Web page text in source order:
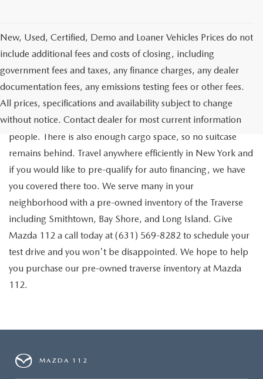
New, Used, Certified, Demo and Loaner Vehicles Prices do not
include additional fees and costs of closing, including
government fees and taxes, any finance charges, any dealer
documentation fees, any emissions testing fees or other fees.
All prices, specifications and availability subject to change
without notice. Contact dealer for most current information
Go out on the town with your friends in a pre-owned
Chevrolet Traverse available for a test drive in Medford. The
Traverse is a spacious, safe SUV that seats as many as eight
people. There is also enough cargo space, so no suitcase
remains behind. Travel anywhere efficiently in New York and
if you would like to pre-qualify for auto financing, we have
you covered there too. We serve many in your
neighborhood with a pre-owned inventory of the Traverse
including Smithtown, Bay Shore, and Long Island. Give
Mazda 112 a call today at (631) 569-8282 to schedule your
test drive and you won't be disappointed. We hope to help
you purchase our pre-owned traverse inventory at Mazda
112.
MAZDA 112